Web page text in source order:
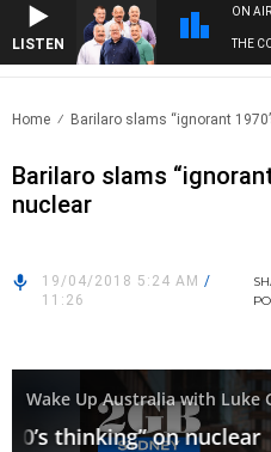
LISTEN
ON
THE
Home Barilaro slams “ignorant
Barilaro slams
nuclear
19/04/2018 5:24 AM /
11:26